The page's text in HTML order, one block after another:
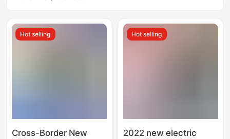
Hot selling
Cross-Border New
Hot selling
2022 new electric